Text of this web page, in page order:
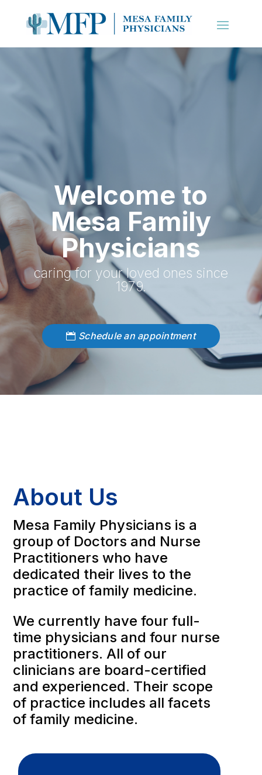
Welcome to
Mesa Family
Physicians
caring for your loved ones since
1979.
Schedule an appointment
About Us
Mesa Family Physicians is a
group of Doctors and Nurse
Practitioners who have
dedicated their lives to the
practice of family medicine.
We currently have four full-
time physicians and four nurse
practitioners. All of our
clinicians are board-certified
and experienced. Their scope
of practice includes all facets
of family medicine.